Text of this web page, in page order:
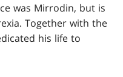
was Mirrodin, but is
Together with the
his life to